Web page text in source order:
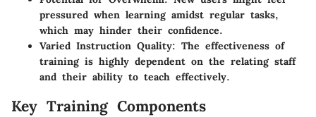
pressured when learning amidst regular tasks,
which may hinder their confidence.
Varied Instruction Quality: The effectiveness of
training is highly dependent on the relating staff
and their ability to teach effectively.
Key Training Components